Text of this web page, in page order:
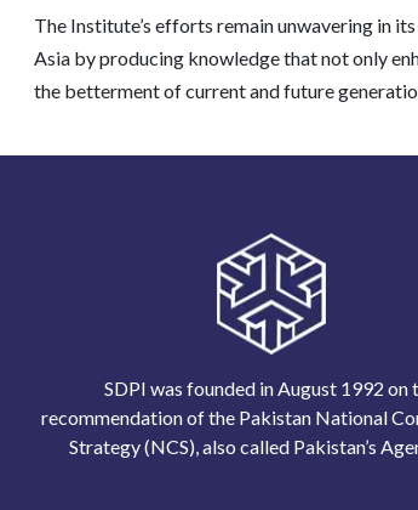
The Institute’s efforts remain unwavering in
Asia by producing knowledge that not only
the betterment of current and future
SDPI was founded in August 1992 on
recommendation of the Pakistan National
Strategy (NCS), also called Pakistan’s